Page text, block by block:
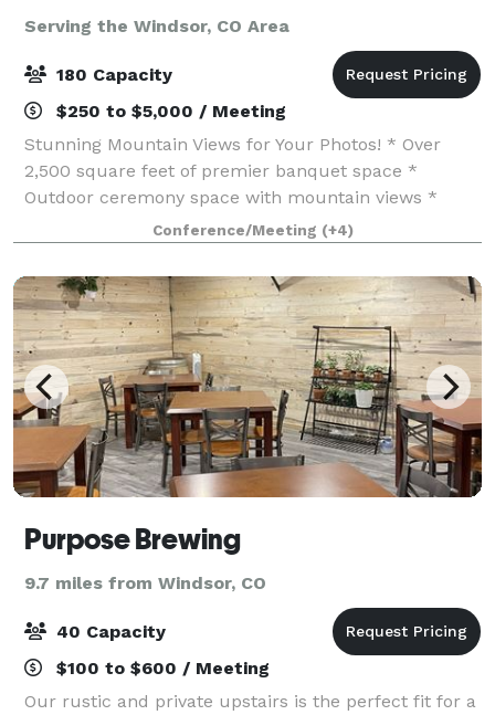
Serving the Windsor, CO Area
180 Capacity
$250 to $5,000 / Meeting
Stunning Mountain Views for Your Photos! * Over
2,500 square feet of premier banquet space *
Outdoor ceremony space with mountain views *
Outdoor cocktail or gathering area * Outdoor
seasonal pool * Fire-pit * Restaurant * Discounted ro
Conference/Meeting (+4)
Purpose Brewing
9.7 miles from Windsor, CO
40 Capacity
$100 to $600 / Meeting
Our rustic and private upstairs is the perfect fit for a